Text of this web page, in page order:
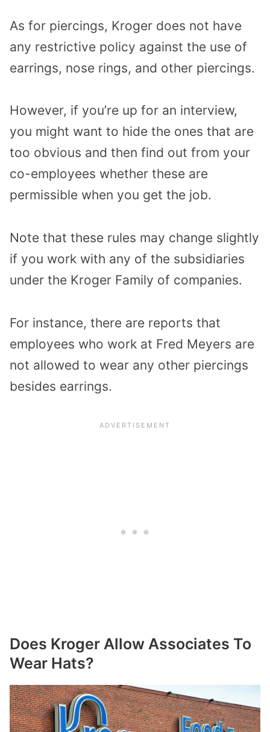
As for piercings, Kroger does not have
any restrictive policy against the use of
earrings, nose rings, and other piercings.
However, if you’re up for an interview,
you might want to hide the ones that are
too obvious and then find out from your
co-employees whether these are
permissible when you get the job.
Note that these rules may change slightly
if you work with any of the subsidiaries
under the Kroger Family of companies.
For instance, there are reports that
employees who work at Fred Meyers are
not allowed to wear any other piercings
besides earrings.
Does Kroger Allow Associates To
Wear Hats?